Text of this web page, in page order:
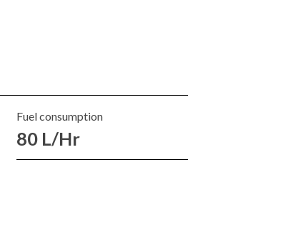
Fuel consumption
80 L/Hr